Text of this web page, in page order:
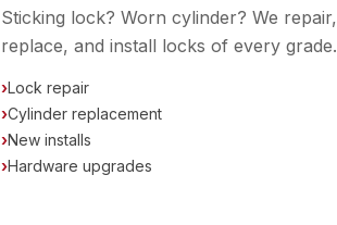
Sticking lock? Worn cylinder? We repair,
replace, and install locks of every grade.
›Lock repair
›Cylinder replacement
›New installs
›Hardware upgrades